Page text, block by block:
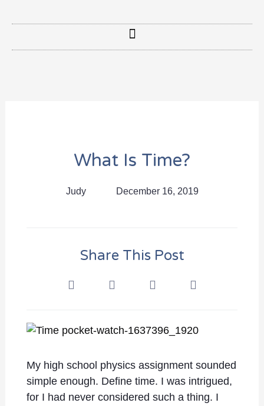
What Is Time?
Judy December 16, 2019
Share This Post
My high school physics assignment sounded
simple enough. Define time. I was intrigued,
for I had never considered such a thing. I